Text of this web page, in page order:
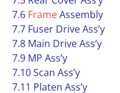
7.6 FrameAssembly
7.7 Fuser Drive Ass’y
7.8 Main Drive Ass’y
7.9 MP Ass’y
7.10 Scan Ass’y
7.11 Platen Ass’y